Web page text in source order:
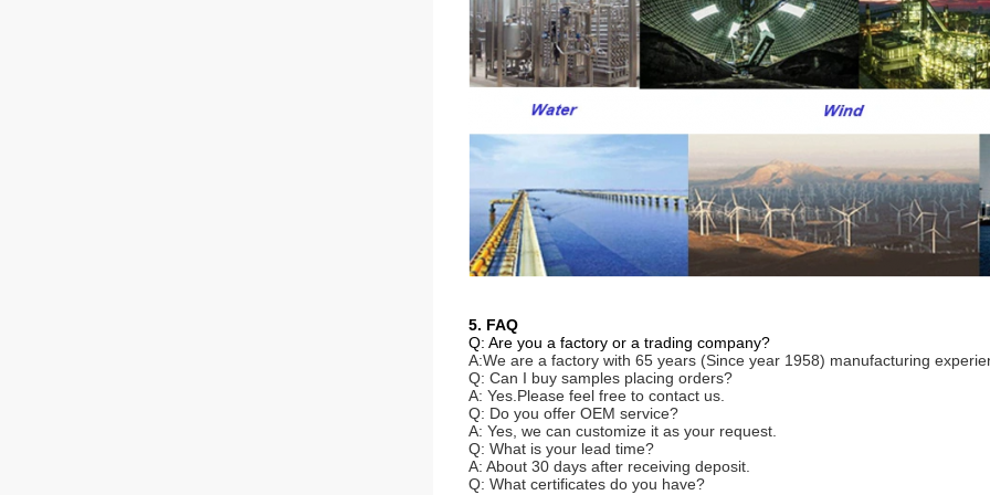
5. FAQ
Q: Are you a factory or a trading company?
A:We are a factory with 65 years (Since year 1958) manufacturing
Q: Can I buy samples placing orders?
A: Yes.Please feel free to contact us.
Q: Do you offer OEM service?
A: Yes, we can customize it as your request.
Q: What is your lead time?
A: About 30 days after receiving deposit.
Q: What certificates do you have?